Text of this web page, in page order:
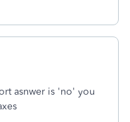
asnwer is 'no' you